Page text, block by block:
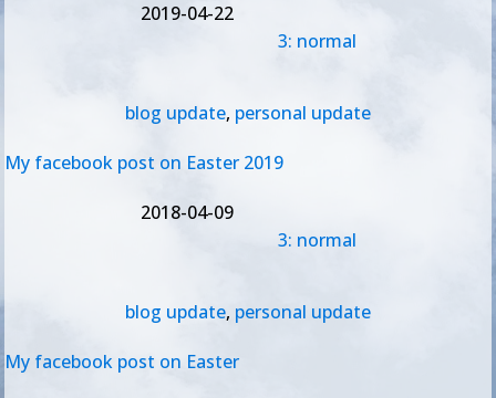
2019-04-22
3: normal
blog update, personal update
My facebook post on Easter 2019
2018-04-09
3: normal
blog update, personal update
My facebook post on Easter